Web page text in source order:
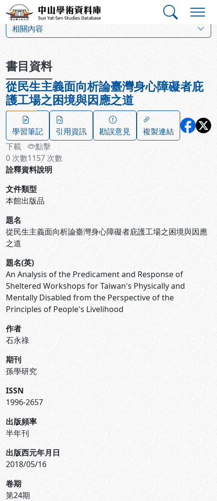
跳到主要內容
中山學術資料庫
相關內容
書目資料
從民生主義面向析論臺灣身心障礙者庇
護工場之困境與因應之道
學習筆記 引用資訊 勘誤意見
複製連結
下載
0 次數
點擊
1157 次數
詮釋資料說明
文件類型
本館出版品
題名
從民生主義面向析論臺灣身心障礙者庇護工場之困境與因應
之道
題名(英)
An Analysis of the Predicament and Response of
Sheltered Workshops for Taiwan's Physically and
Mentally Disabled from the Perspective of the
Principles of People's Livelihood
作者
石永祿
期刊
孫學研究
ISSN
1996-2657
出版頻率
半年刊
出版西元年月日
2018/05/16
卷期
第24期